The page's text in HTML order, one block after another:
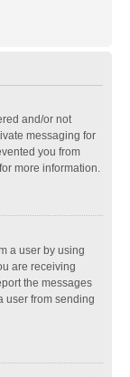
and/or not
messaging for
you from
more information.
a user by using
are receiving
the messages
user from sending